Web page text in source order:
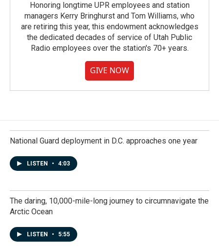
Honoring longtime UPR employees and station
managers Kerry Bringhurst and Tom Williams, who
are retiring this year, this endowment acknowledges
the dedicated decades of service of Utah Public
Radio employees over the station's 70+ years.
GIVE NOW
National Guard deployment in D.C. approaches one year
LISTEN • 4:03
The daring, 10,000-mile-long journey to circumnavigate the
Arctic Ocean
LISTEN • 5:55